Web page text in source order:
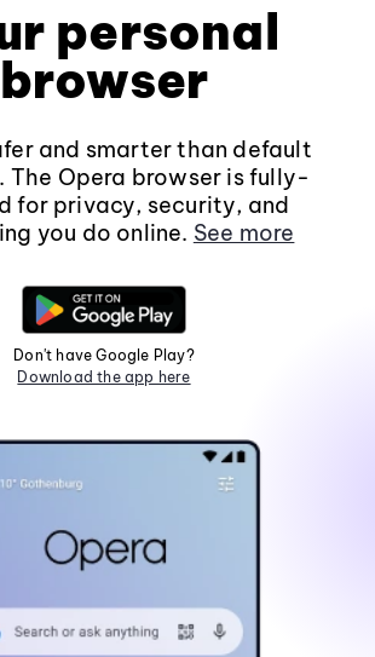
personal
browser
and smarter than default
The Opera browser is fully-
for privacy, security, and
you do online. See more
Don't have Google Play?
Download the app here